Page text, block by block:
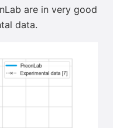
are in very good
data.